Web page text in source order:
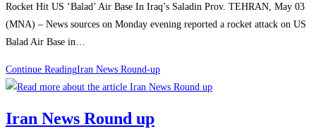
Rocket Hit US ‘Balad’ Air Base In Iraq’s Saladin Prov. TEHRAN, May 03
(MNA) – News sources on Monday evening reported a rocket attack on US
Balad Air Base in…
Continue ReadingIran News Round-up
Iran News Round up